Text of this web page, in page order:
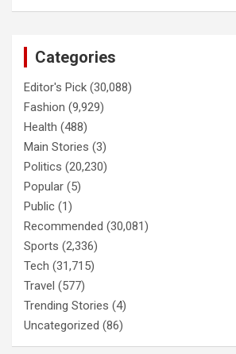
Categories
Editor's Pick (30,088)
Fashion (9,929)
Health (488)
Main Stories (3)
Politics (20,230)
Popular (5)
Public (1)
Recommended (30,081)
Sports (2,336)
Tech (31,715)
Travel (577)
Trending Stories (4)
Uncategorized (86)